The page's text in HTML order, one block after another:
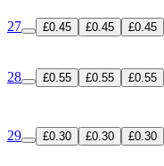
27 £0.45 £0.45 £0.45
28 £0.55 £0.55 £0.55
29 £0.30 £0.30 £0.30